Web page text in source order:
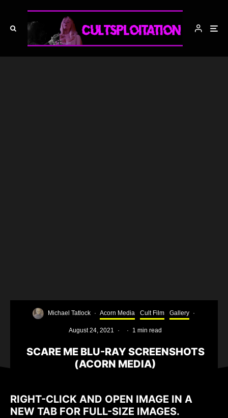
Michael Tatlock · Acorn Media Cult Film Gallery ·
August 24, 2021 · · 1 min read
SCARE ME BLU-RAY SCREENSHOTS
(ACORN MEDIA)
RIGHT-CLICK AND OPEN IMAGE IN A
NEW TAB FOR FULL-SIZE IMAGES.